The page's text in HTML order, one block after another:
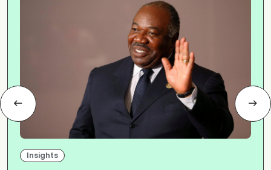
Insights